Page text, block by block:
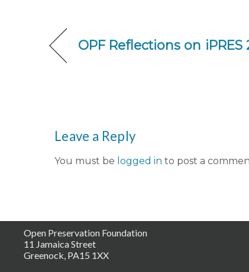
OPF Reflections on iPRES
Leave a Reply
You must be logged in to post a
Open Preservation Foundation
11 Jamaica Street
Greenock, PA15 1XX